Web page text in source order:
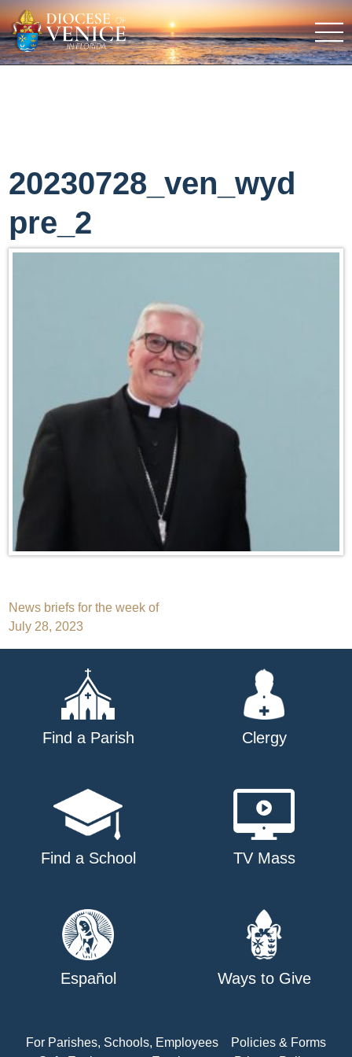
20230728_ven_wyd
pre_2
Post
navigation
News briefs for the week of
July 28, 2023
Find a Parish Clergy
Find a School TV Mass
Español Ways to Give
For Parishes, Schools, Employees
Policies & Forms